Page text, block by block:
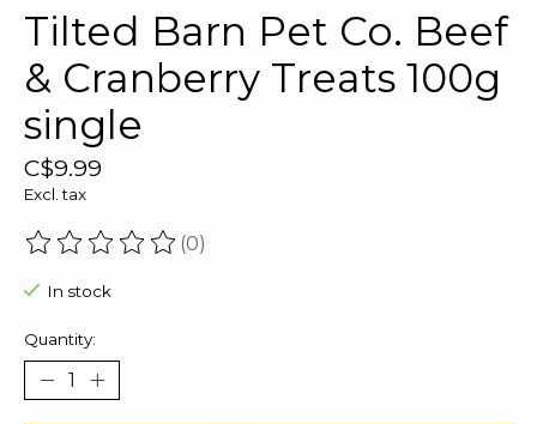
Tilted Barn Pet Co. Beef
& Cranberry Treats 100g
single
C$9.99
Excl. tax
The rating of this product is
(0)
In stock
Quantity: